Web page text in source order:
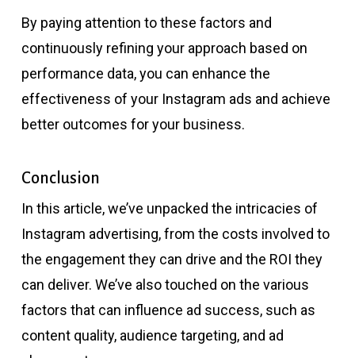
By paying attention to these factors and
continuously refining your approach based on
performance data, you can enhance the
effectiveness of your Instagram ads and achieve
better outcomes for your business.
Conclusion
In this article, we’ve unpacked the intricacies of
Instagram advertising, from the costs involved to
the engagement they can drive and the ROI they
can deliver. We’ve also touched on the various
factors that can influence ad success, such as
content quality, audience targeting, and ad